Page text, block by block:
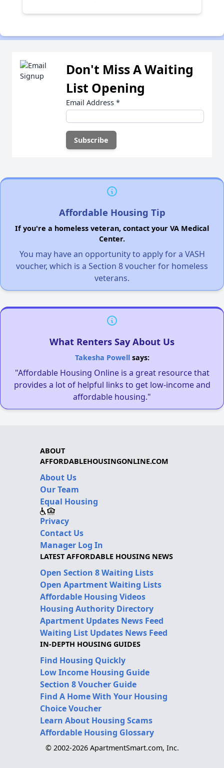
Don't Miss A Waiting
List Opening
Email Address *
Affordable Housing Tip
If you're a homeless veteran, contact your VA Medical
Center.
You may have an opportunity to apply for a VASH
voucher, which is a Section 8 voucher for homeless
veterans.
What Renters Say About Us
Takesha Powellsays:
"Affordable Housing Online is a great resource that
provides a lot of helpful links to get low-income and
affordable housing."
ABOUT
AFFORDABLEHOUSINGONLINE.COM
About Us
Our Team
Equal Housing
Privacy
Contact Us
Manager Log In
LATEST AFFORDABLE HOUSING NEWS
Open Section 8 Waiting Lists
Open Apartment Waiting Lists
Affordable Housing Videos
Housing Authority Directory
Apartment Updates News Feed
Waiting List Updates News Feed
IN-DEPTH HOUSING GUIDES
Find Housing Quickly
Low Income Housing Guide
Section 8 Voucher Guide
Find A Home With Your Housing
Choice Voucher
Learn About Housing Scams
Affordable Housing Glossary
© 2002-2026 ApartmentSmart.com, Inc.